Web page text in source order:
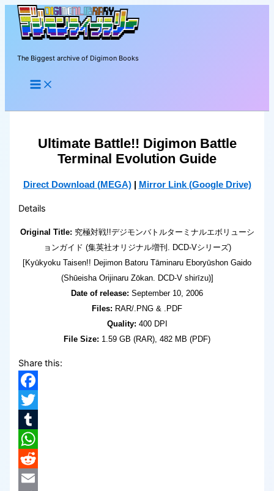
Skip
content
The Biggest archive of Digimon Books
Ultimate Battle!! Digimon Battle
Terminal Evolution Guide
Direct Download (MEGA)| Mirror Link (Google Drive)
Details
Original Title: 究極対戦!!デジモンバトルターミナルエボリューシ
ョンガイド (集英社オリジナル増刊. DCD-Vシリーズ)
[Kyūkyoku Taisen!! Dejimon Batoru Tāminaru Eboryūshon Gaido
(Shūeisha Orijinaru Zōkan. DCD-V shirīzu)]
Date of release: September 10, 2006
Files: RAR/.PNG & .PDF
Quality: 400 DPI
File Size: 1.59 GB (RAR), 482 MB (PDF)
Share this:
Facebook
Twitter
Tumblr
WhatsApp
Reddit